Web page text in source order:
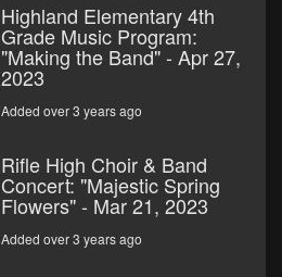
Highland Elementary 4th
Grade Music Program:
"Making the Band" - Apr 27,
2023
Added over 3 years ago
Rifle High Choir & Band
Concert: "Majestic Spring
Flowers" - Mar 21, 2023
Added over 3 years ago